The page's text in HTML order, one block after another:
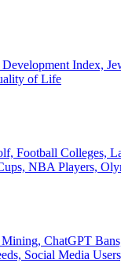
Index,
of Life
Football Colleges,
NBA Players,
ChatGPT
Social Media